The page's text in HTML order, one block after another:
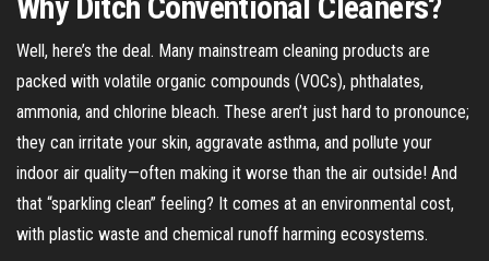
Well, here’s the deal. Many mainstream cleaning products are
packed with volatile organic compounds (VOCs), phthalates,
ammonia, and chlorine bleach. These aren’t just hard to pronounce;
they can irritate your skin, aggravate asthma, and pollute your
indoor air quality—often making it worse than the air outside! And
that “sparkling clean” feeling? It comes at an environmental cost,
with plastic waste and chemical runoff harming ecosystems.